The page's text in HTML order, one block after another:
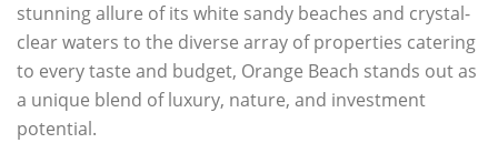
stunning allure of its white sandy beaches and crystal-
clear waters to the diverse array of properties catering
to every taste and budget, Orange Beach stands out as
a unique blend of luxury, nature, and investment
potential.